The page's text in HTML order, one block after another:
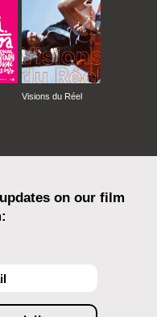
Visions du Réel
on our film